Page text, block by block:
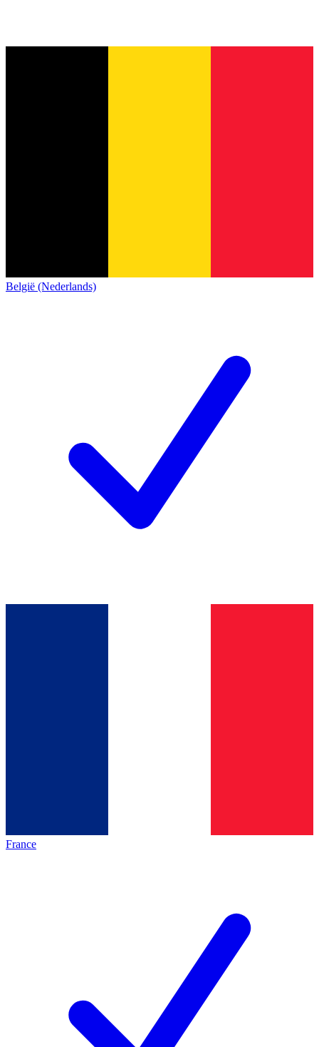
België (Nederlands)
France